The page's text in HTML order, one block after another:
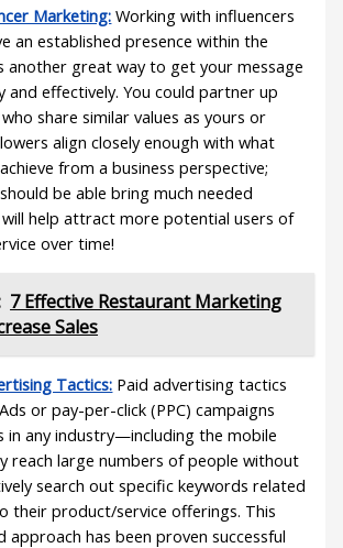
Marketing: Working with influencers
an established presence within the
another great way to get your message
and effectively. You could partner up
share similar values as yours or
align closely enough with what
from a business perspective;
be able bring much needed
help attract more potential users of
over time!
7 Effective Restaurant Marketing
Sales
Tactics: Paid advertising tactics
or pay-per-click (PPC) campaigns
in any industry—including the mobile
reach large numbers of people without
search out specific keywords related
their product/service offerings. This
has been proven successful